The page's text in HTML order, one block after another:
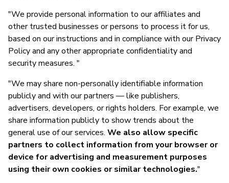
"We provide personal information to our affiliates and
other trusted businesses or persons to process it for us,
based on our instructions and in compliance with our Privacy
Policy and any other appropriate confidentiality and
security measures. "
"We may share non-personally identifiable information
publicly and with our partners — like publishers,
advertisers, developers, or rights holders. For example, we
share information publicly to show trends about the
general use of our services. We also allow specific
partners to collect information from your browser or
device for advertising and measurement purposes
using their own cookies or similar technologies."